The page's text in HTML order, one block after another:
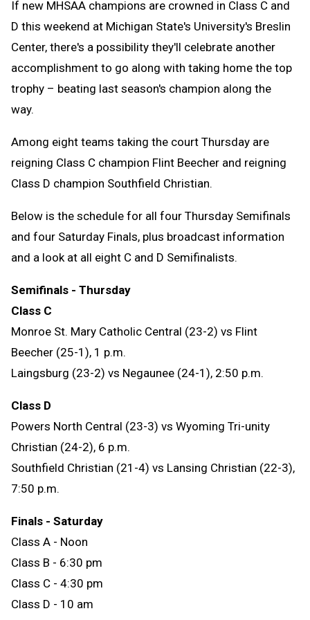
If new MHSAA champions are crowned in Class C and
D this weekend at Michigan State's University's Breslin
Center, there's a possibility they'll celebrate another
accomplishment to go along with taking home the top
trophy – beating last season's champion along the
way.
Among eight teams taking the court Thursday are
reigning Class C champion Flint Beecher and reigning
Class D champion Southfield Christian.
Below is the schedule for all four Thursday Semifinals
and four Saturday Finals, plus broadcast information
and a look at all eight C and D Semifinalists.
Semifinals - Thursday
Class C
Monroe St. Mary Catholic Central (23-2) vs Flint
Beecher (25-1), 1 p.m.
Laingsburg (23-2) vs Negaunee (24-1), 2:50 p.m.
Class D
Powers North Central (23-3) vs Wyoming Tri-unity
Christian (24-2), 6 p.m.
Southfield Christian (21-4) vs Lansing Christian (22-3),
7:50 p.m.
Finals - Saturday
Class A - Noon
Class B - 6:30 pm
Class C - 4:30 pm
Class D - 10 am